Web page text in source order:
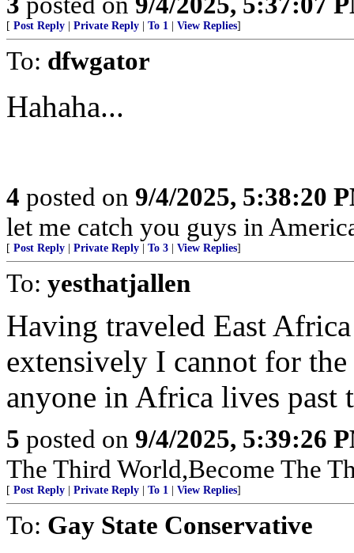
[ Post Reply Private Reply To 1 View Replies]
To: dfwgator
Hahaha...
4 posted on 9/4/2025, 5:38:20
let me catch you guys in
[ Post Reply Private Reply To 3 View Replies]
To: yesthatjallen
Having traveled East
extensively I cannot for
anyone in Africa lives past
5 posted on 9/4/2025, 5:39:26
The Third World,Become The
[ Post Reply Private Reply To 1 View Replies]
To: Gay State Conservative